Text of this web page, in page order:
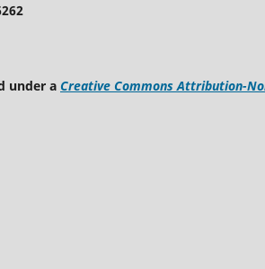
under a Creative Commons Attribution-